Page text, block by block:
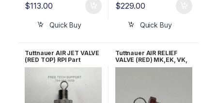
$113.00
Quick Buy
$229.00
Quick Buy
Tuttnauer AIR JET VALVE
(RED TOP) RPI Part
#TUJ033 OEM Part
#CB842010
Tuttnauer AIR RELIEF
VALVE (RED) MK,EK, VK,
EZ10K & 3850/70 M&E